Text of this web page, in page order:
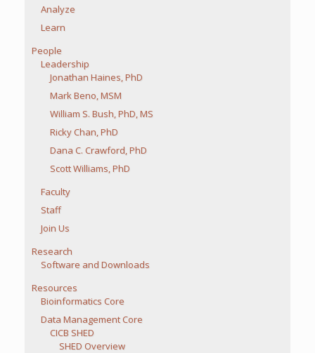
Analyze
Learn
People
Leadership
Jonathan Haines, PhD
Mark Beno, MSM
William S. Bush, PhD, MS
Ricky Chan, PhD
Dana C. Crawford, PhD
Scott Williams, PhD
Faculty
Staff
Join Us
Research
Software and Downloads
Resources
Bioinformatics Core
Data Management Core
CICB SHED
SHED Overview